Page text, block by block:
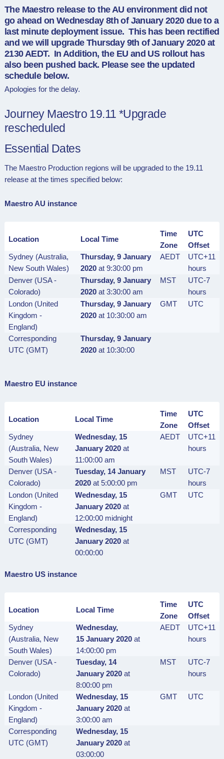
The Maestro release to the AU environment did not
go ahead on Wednesday 8th of January 2020 due to a
last minute deployment issue. This has been rectified
and we will upgrade Thursday 9th of January 2020 at
2130 AEDT. In Addition, the EU and US rollout has
also been pushed back. Please see the updated
schedule below.
Apologies for the delay.
Journey Maestro 19.11 *Upgrade
rescheduled
Essential Dates
The Maestro Production regions will be upgraded to the 19.11
release at the times specified below:
Maestro AU instance
Location Local Time
Time
Zone
UTC
Offset
Sydney (Australia,
New South Wales)
Thursday, 9 January
2020 at 9:30:00 pm
AEDT
UTC+11
hours
Denver (USA -
Colorado)
Thursday, 9 January
2020 at 3:30:00 am
MST
UTC-7
hours
London (United
Kingdom -
England)
Thursday, 9 January
2020 at 10:30:00 am
GMT UTC
Corresponding
UTC (GMT)
Thursday, 9 January
2020 at 10:30:00
Maestro EU instance
Location Local Time
Time
Zone
UTC
Offset
Sydney
(Australia, New
South Wales)
Wednesday, 15
January 2020 at
11:00:00 am
AEDT
UTC+11
hours
Denver (USA -
Colorado)
Tuesday, 14 January
2020 at 5:00:00 pm
MST
UTC-7
hours
London (United
Kingdom -
England)
Wednesday, 15
January 2020 at
12:00:00 midnight
GMT UTC
Corresponding
UTC (GMT)
Wednesday, 15
January 2020 at
00:00:00
Maestro US instance
Location Local Time
Time
Zone
UTC
Offset
Sydney
(Australia, New
South Wales)
Wednesday,
15 January 2020 at
14:00:00 pm
AEDT
UTC+11
hours
Denver (USA -
Colorado)
Tuesday, 14
January 2020 at
8:00:00 pm
MST
UTC-7
hours
London (United
Kingdom -
England)
Wednesday, 15
January 2020 at
3:00:00 am
GMT UTC
Corresponding
UTC (GMT)
Wednesday, 15
January 2020 at
03:00:00